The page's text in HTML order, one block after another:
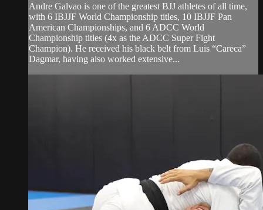
Andre Galvao is one of the greatest BJJ athletes of all time,
with 6 IBJJF World Championship titles, 10 IBJJF Pan
American Championships, and 6 ADCC World
Championship titles (4x as the ADCC Super Fight
Champion). He received his black belt from Luis “Careca”
Dagmar, having also worked extensive...